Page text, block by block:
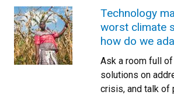
Technology
worst climate
how do we
Ask a room full
solutions on
crisis, and talk of